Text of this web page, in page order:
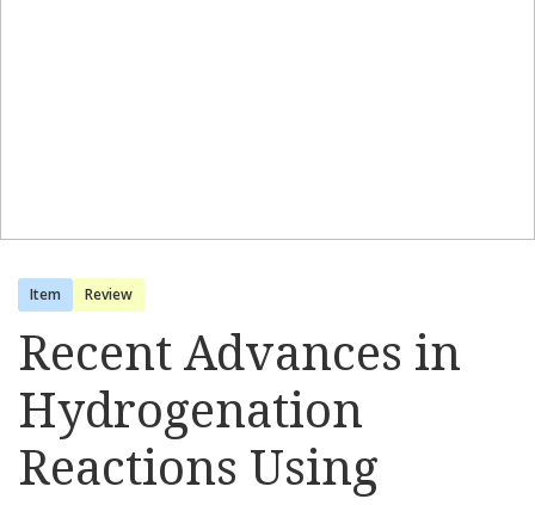
Item Review
Recent Advances in
Hydrogenation
Reactions Using